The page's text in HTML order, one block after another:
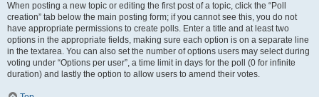
When posting a new topic or editing the first post of a topic, click the “Poll
creation” tab below the main posting form; if you cannot see this, you do not
have appropriate permissions to create polls. Enter a title and at least two
options in the appropriate fields, making sure each option is on a separate line
in the textarea. You can also set the number of options users may select during
voting under “Options per user”, a time limit in days for the poll (0 for infinite
duration) and lastly the option to allow users to amend their votes.